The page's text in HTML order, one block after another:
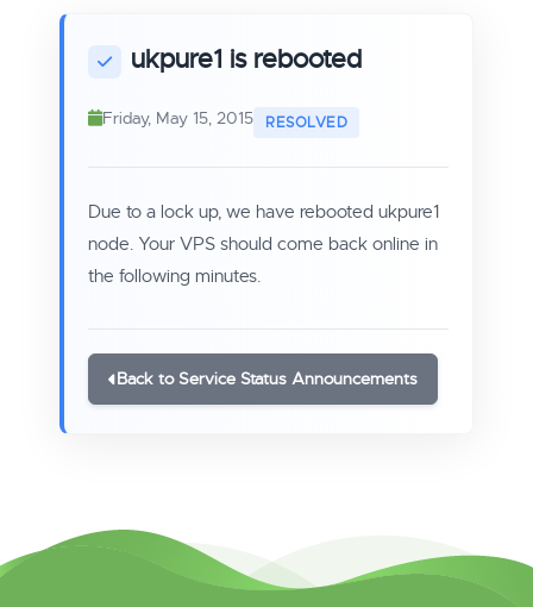
ukpure1 is rebooted
Friday, May 15, 2015
Due to a lock up, we have rebooted ukpure1
node. Your VPS should come back online in
the following minutes.
Back to Service Status Announcements